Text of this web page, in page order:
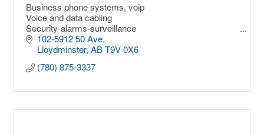
Business phone systems, voip
Voice and data cabling
Security-alarms-surveillance
Fiber optics splicing and testing
Wireless communications
Cloud solutions
Custom Technology
102-5912 50 Ave
Lloydminster AB T9V 0X6
(780) 875-3337